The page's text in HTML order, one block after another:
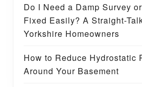
Do I Need a Damp Survey
Fixed Easily? A Straight-
Yorkshire Homeowners
How to Reduce Hydrostatic
Around Your Basement